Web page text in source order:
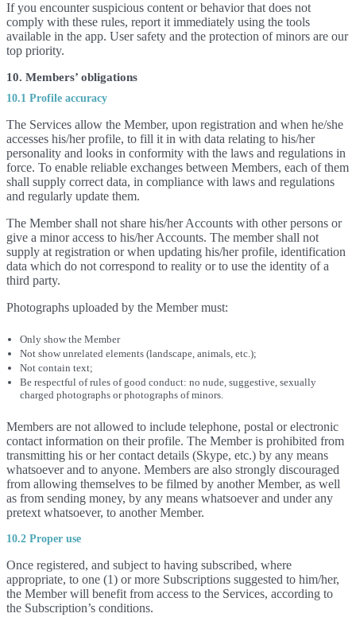
If you encounter suspicious content or behavior that does not
comply with these rules, report it immediately using the tools
available in the app. User safety and the protection of minors are our
top priority.
10. Members’ obligations
10.1 Profile accuracy
The Services allow the Member, upon registration and when he/she
accesses his/her profile, to fill it in with data relating to his/her
personality and looks in conformity with the laws and regulations in
force. To enable reliable exchanges between Members, each of them
shall supply correct data, in compliance with laws and regulations
and regularly update them.
The Member shall not share his/her Accounts with other persons or
give a minor access to his/her Accounts. The member shall not
supply at registration or when updating his/her profile, identification
data which do not correspond to reality or to use the identity of a
third party.
Photographs uploaded by the Member must:
Only show the Member
Not show unrelated elements (landscape, animals, etc.);
Not contain text;
Be respectful of rules of good conduct: no nude, suggestive, sexually
charged photographs or photographs of minors.
Members are not allowed to include telephone, postal or electronic
contact information on their profile. The Member is prohibited from
transmitting his or her contact details (Skype, etc.) by any means
whatsoever and to anyone. Members are also strongly discouraged
from allowing themselves to be filmed by another Member, as well
as from sending money, by any means whatsoever and under any
pretext whatsoever, to another Member.
10.2 Proper use
Once registered, and subject to having subscribed, where
appropriate, to one (1) or more Subscriptions suggested to him/her,
the Member will benefit from access to the Services, according to
the Subscription’s conditions.